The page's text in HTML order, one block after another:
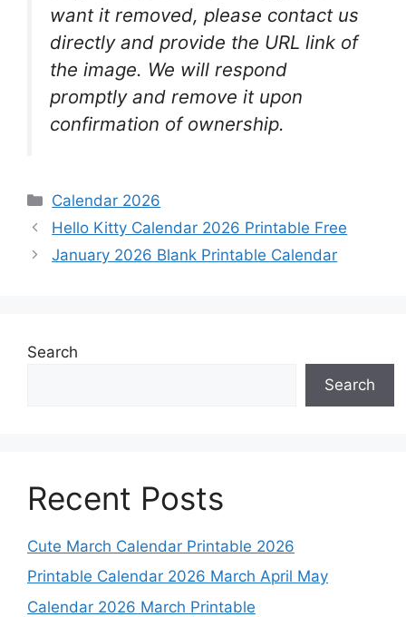
want it removed, please contact us
directly and provide the URL link of
the image. We will respond
promptly and remove it upon
confirmation of ownership.
Categories
Calendar 2026
Hello Kitty Calendar 2026 Printable Free
January 2026 Blank Printable Calendar
Search
Search
Recent Posts
Cute March Calendar Printable 2026
Printable Calendar 2026 March April May
Calendar 2026 March Printable